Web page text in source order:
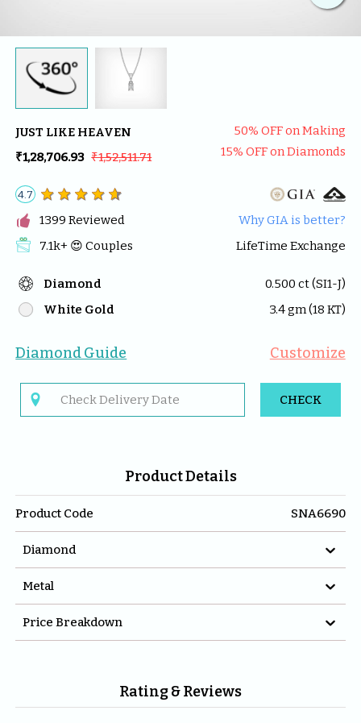
JUST LIKE HEAVEN
₹1,28,706.93 ₹1,52,511.71
50% OFF on Making
15% OFF on Diamonds
4.7
 1399 Reviewed
7.1k+ 😍 Couples
Why GIA is better?
LifeTime Exchange
Diamond 0.500 ct (SI1-J)
White Gold
3.4 gm (18 KT)
Diamond Guide Customize
 CHECK
Product Details
Product Code SNA6690
Diamond 
Metal 
Price Breakdown 
Rating & Reviews